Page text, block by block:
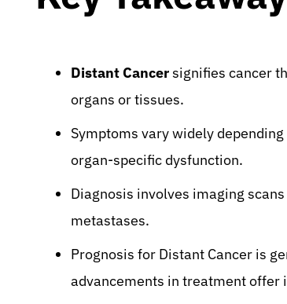
Distant Cancersignifies cancer
organs or tissues.
Symptoms vary widely
organ-specific dysfunction.
Diagnosis involves imaging
metastases.
Prognosis for Distant Cancer is
advancements in treatment offer